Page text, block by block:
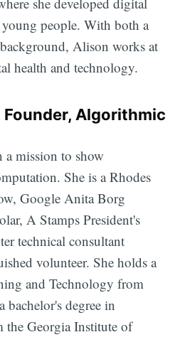
people. With both a
Alison works at
health and technology.
Founder, Algorithmic
a mission to show
She is a Rhodes
Google Anita Borg
A Stamps President's
technical consultant
volunteer. She holds a
and Technology from
degree in
the Georgia Institute of